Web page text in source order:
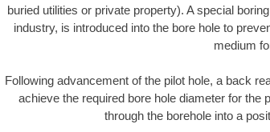
buried utilities or private property). A special
industry, is introduced into the bore hole to
medium
Following advancement of the pilot hole, a back
achieve the required bore hole diameter for the
through the borehole into a